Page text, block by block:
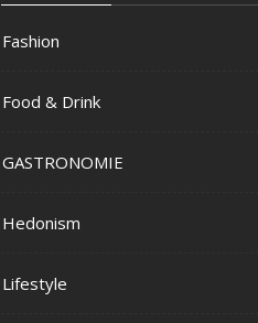
Fashion
Food & Drink
GASTRONOMIE
Hedonism
Lifestyle